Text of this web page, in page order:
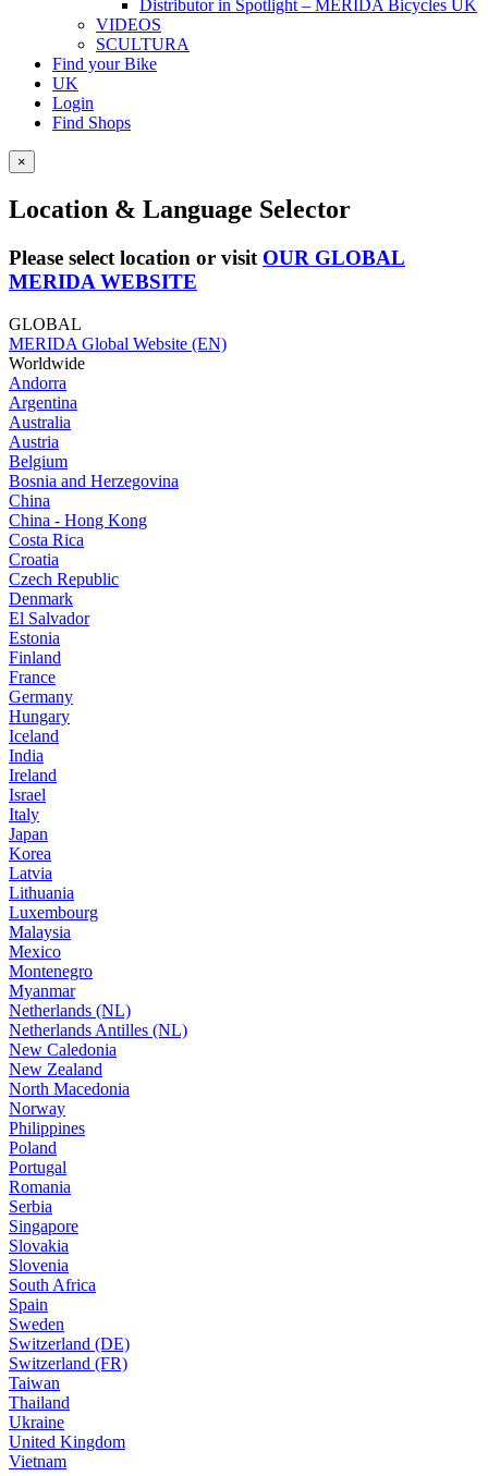
Distributor in Spotlight – MERIDA Bicycles UK
VIDEOS
SCULTURA
Find your Bike
UK
Login
Find Shops
×
Location & Language Selector
Please select location or visit OUR GLOBAL
MERIDA WEBSITE
GLOBAL
MERIDA Global Website (EN)
Worldwide
Andorra
Argentina
Australia
Austria
Belgium
Bosnia and Herzegovina
China
China - Hong Kong
Costa Rica
Croatia
Czech Republic
Denmark
El Salvador
Estonia
Finland
France
Germany
Hungary
Iceland
India
Ireland
Israel
Italy
Japan
Korea
Latvia
Lithuania
Luxembourg
Malaysia
Mexico
Montenegro
Myanmar
Netherlands (NL)
Netherlands Antilles (NL)
New Caledonia
New Zealand
North Macedonia
Norway
Philippines
Poland
Portugal
Romania
Serbia
Singapore
Slovakia
Slovenia
South Africa
Spain
Sweden
Switzerland (DE)
Switzerland (FR)
Taiwan
Thailand
Ukraine
United Kingdom
Vietnam